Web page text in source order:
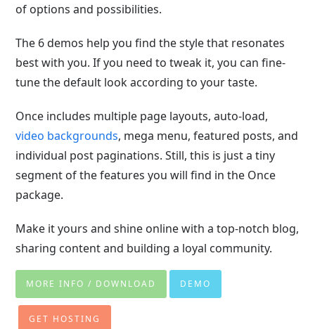
of options and possibilities.
The 6 demos help you find the style that resonates
best with you. If you need to tweak it, you can fine-
tune the default look according to your taste.
Once includes multiple page layouts, auto-load,
video backgrounds, mega menu, featured posts, and
individual post paginations. Still, this is just a tiny
segment of the features you will find in the Once
package.
Make it yours and shine online with a top-notch blog,
sharing content and building a loyal community.
MORE INFO / DOWNLOAD DEMO
GET HOSTING